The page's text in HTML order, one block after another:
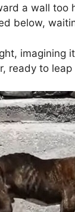
a wall too
below,
imagining
ready to